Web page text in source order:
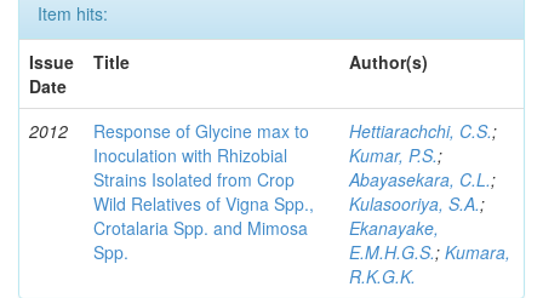
Item hits:
Issue
Date
Title Author(s)
2012
Response of Glycine max to
Inoculation with Rhizobial
Strains Isolated from Crop
Wild Relatives of Vigna Spp.,
Crotalaria Spp. and Mimosa
Spp.
Hettiarachchi, C.S.;
Kumar, P.S.;
Abayasekara, C.L.;
Kulasooriya, S.A.;
Ekanayake,
E.M.H.G.S.; Kumara,
R.K.G.K.